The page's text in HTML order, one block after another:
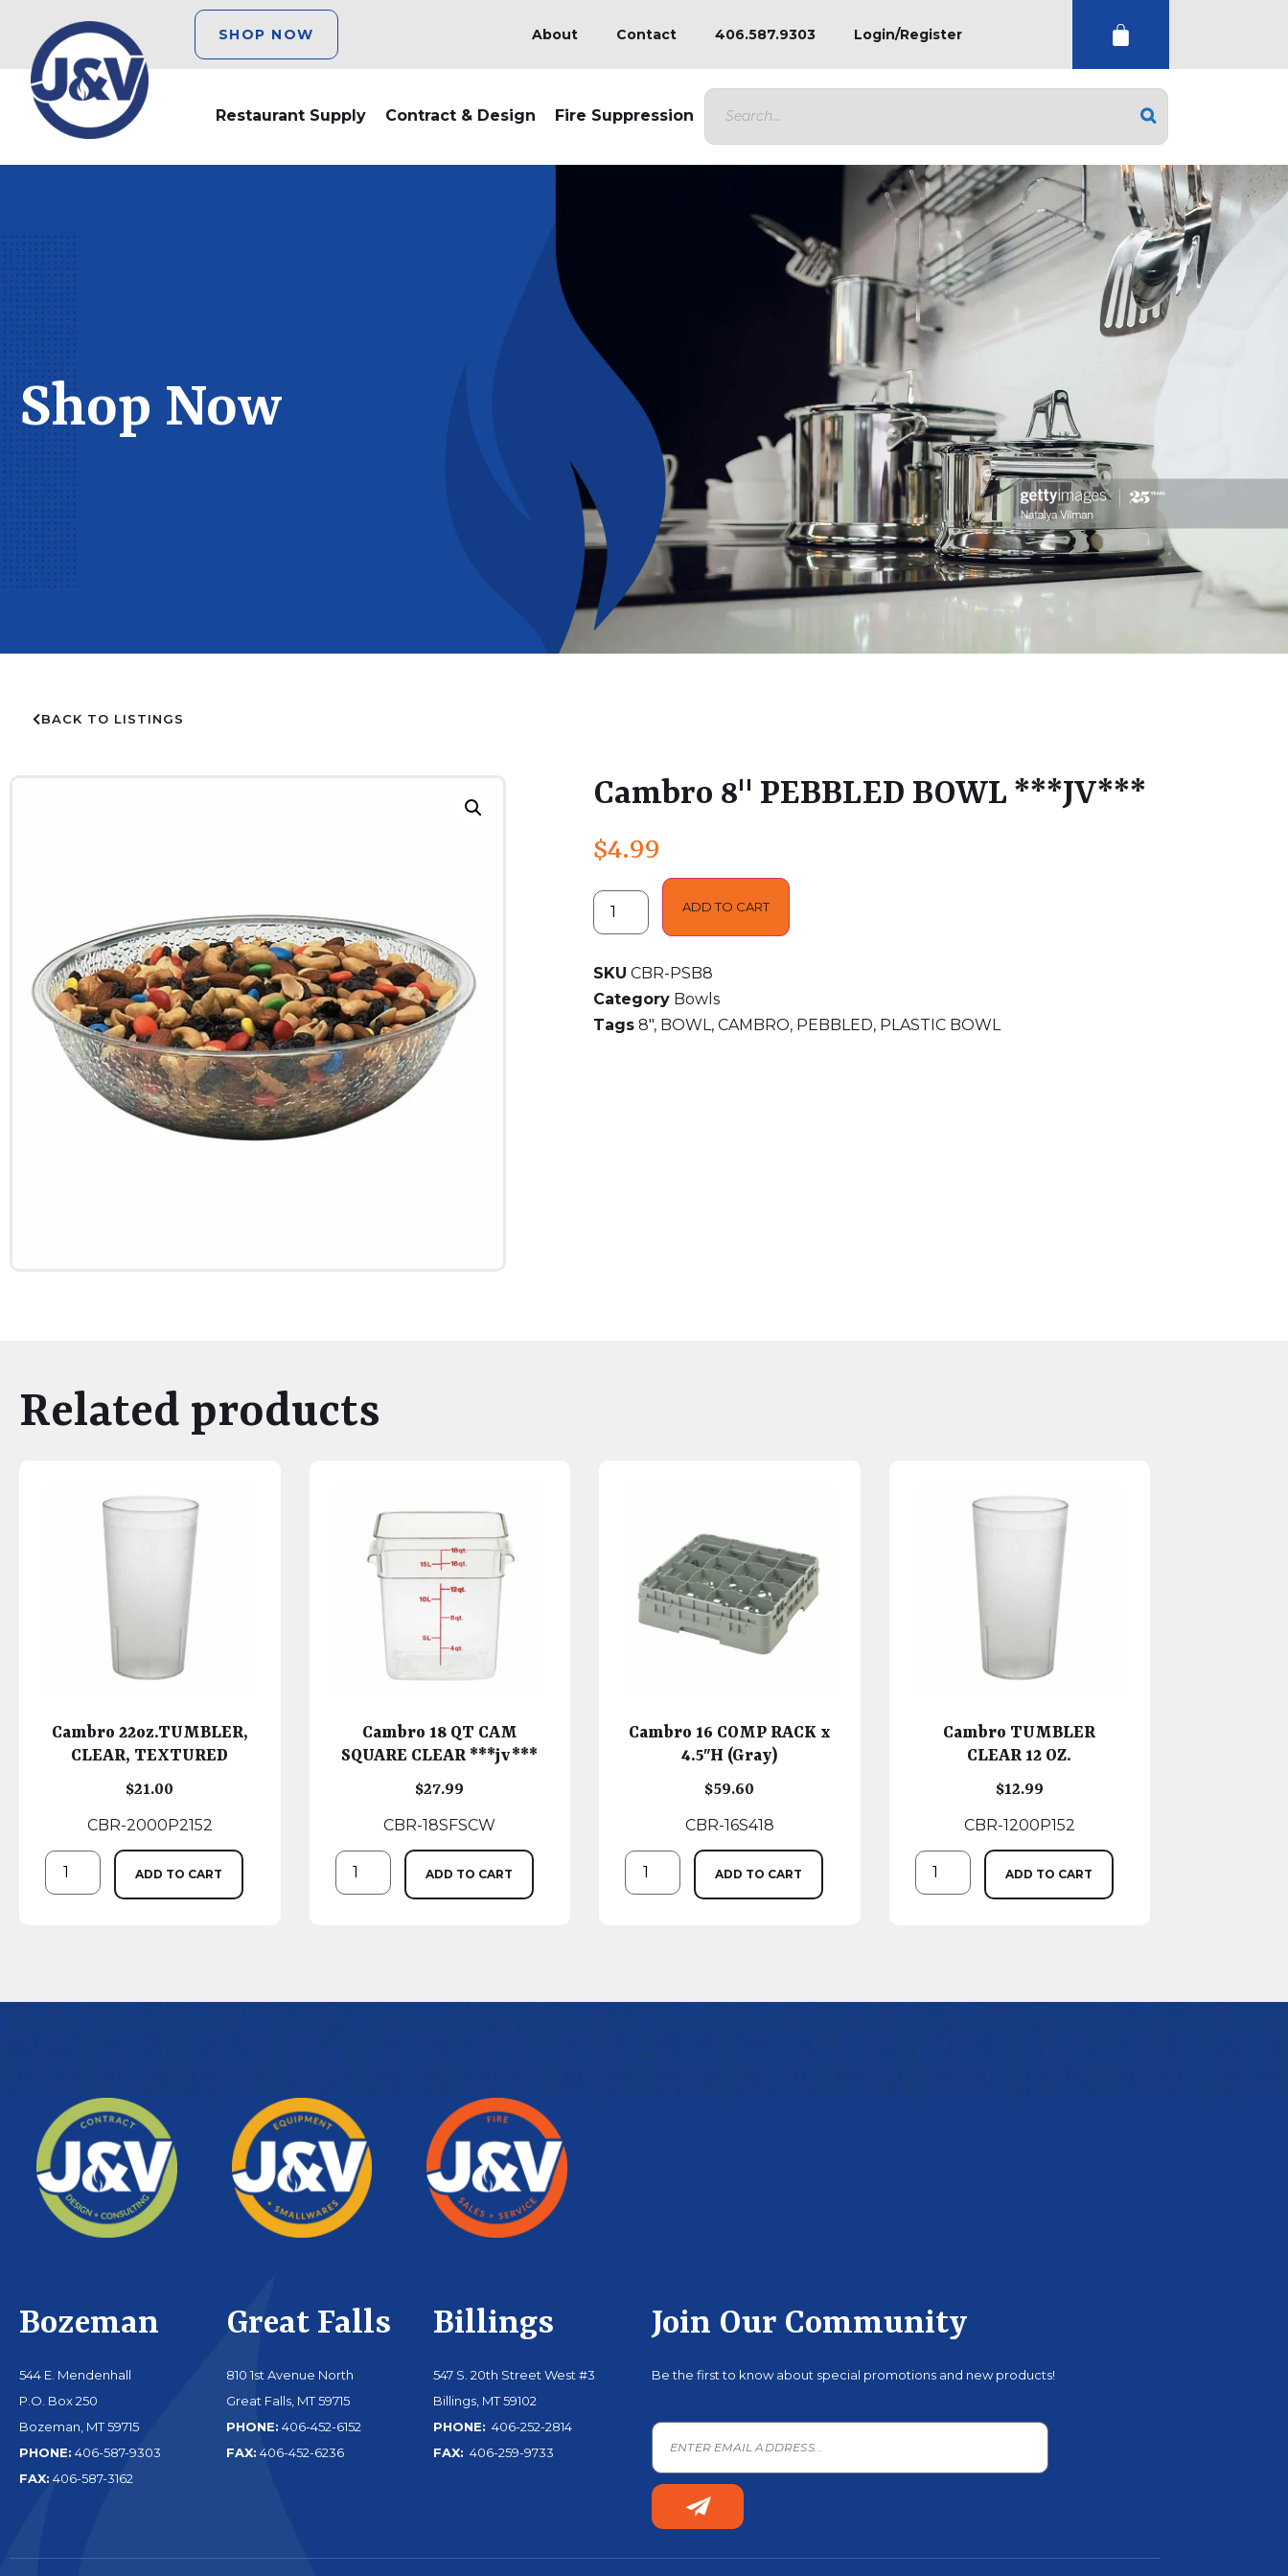
SHOP NOW About Contact 406.587.9303 Login/Register
Restaurant Supply Contract & Design Fire Suppression
Shop Now
BACK TO LISTINGS
Cambro 8" PEBBLED BOWL ***JV***
$4.99
ADD TO CART
SKU CBR-PSB8
Category Bowls
Tags 8", BOWL , CAMBRO, PEBBLED, PLASTIC BOWL
Related products
Cambro 22oz.TUMBLER,
CLEAR, TEXTURED
$21.00
CBR-2000P2152
ADD TO CART
Cambro 18 QT CAM
SQUARE CLEAR ***jv***
$27.99
CBR-18SFSCW
ADD TO CART
Cambro 16 COMP RACK x
4.5″H (Gray)
$59.60
CBR-16S418
ADD TO CART
Cambro TUMBLER
CLEAR 12 OZ.
$12.99
CBR-1200P152
ADD TO CART
Bozeman
544 E. Mendenhall
P.O. Box 250
Bozeman, MT 59715
PHONE: 406-587-9303
FAX: 406-587-3162
Great Falls
810 1st Avenue North
Great Falls, MT 59715
PHONE: 406-452-6152
FAX: 406-452-6236
Billings
547 S. 20th Street West #3
Billings, MT 59102
PHONE: 406-252-2814
FAX: 406-259-9733
Join Our Community
Be the first to know about special promotions and new products!